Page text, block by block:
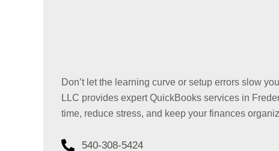
Don’t let the learning curve or setup errors slow
LLC provides expert QuickBooks services in
time, reduce stress, and keep your finances
540-308-5424